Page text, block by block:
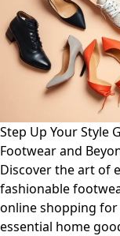
Step Up Your Style
Footwear and
Discover the art of
fashionable
online shopping
essential home